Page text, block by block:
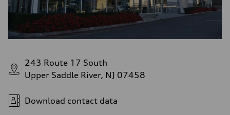
243 Route 17 South
Upper Saddle River, NJ 07458
Download contact data